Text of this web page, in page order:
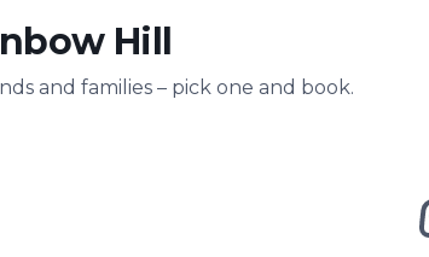
Hill
and families – pick one and book.